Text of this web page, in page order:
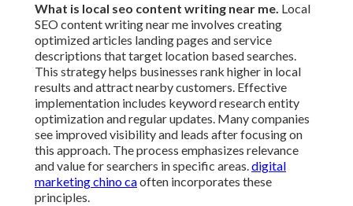
What is local seo content writing near me. Local
SEO content writing near me involves creating
optimized articles landing pages and service
descriptions that target location based searches.
This strategy helps businesses rank higher in local
results and attract nearby customers. Effective
implementation includes keyword research entity
optimization and regular updates. Many companies
see improved visibility and leads after focusing on
this approach. The process emphasizes relevance
and value for searchers in specific areas.digital
marketing chino caoften incorporates these
principles.